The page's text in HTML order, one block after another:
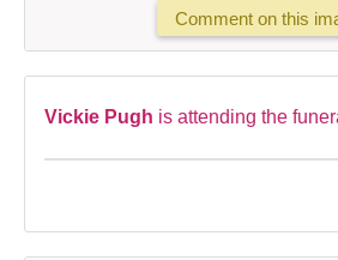
Comment on this
Vickie Pugh is attending the